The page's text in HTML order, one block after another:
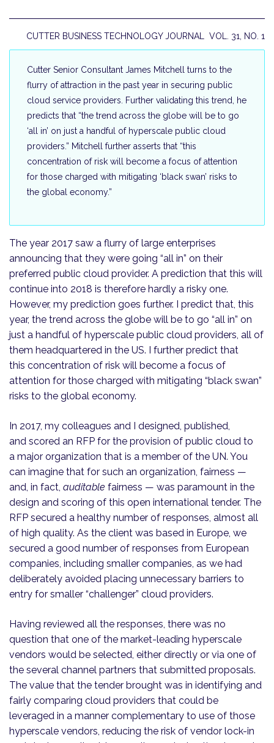
CUTTER BUSINESS TECHNOLOGY JOURNAL VOL. 31, NO. 1
Cutter Senior Consultant James Mitchell turns to the
flurry of attraction in the past year in securing public
cloud service providers. Further validating this trend, he
predicts that “the trend across the globe will be to go
‘all in’ on just a handful of hyperscale public cloud
providers.” Mitchell further asserts that “this
concentration of risk will become a focus of attention
for those charged with mitigating ‘black swan’ risks to
the global economy.”
The year 2017 saw a flurry of large enterprises
announcing that they were going “all in” on their
preferred pub­lic cloud provider. A prediction that this will
continue into 2018 is therefore hardly a risky one.
However, my prediction goes further. I predict that, this
year, the trend across the globe will be to go “all in” on
just a handful of hyperscale public cloud providers, all of
them head­quartered in the US. I further predict that
this concentration of risk will become a focus of
attention for those charged with mitigating “black swan”
risks to the global economy.
In 2017, my colleagues and I designed, published,
and scored an RFP for the provision of public cloud to
a major organization that is a member of the UN. You
can imagine that for such an organization, fairness —
and, in fact, auditable fairness — was paramount in the
design and scoring of this open international tender. The
RFP secured a healthy number of responses, almost all
of high quality. As the client was based in Europe, we
secured a good number of responses from European
companies, including smaller companies, as we had
deliberately avoided placing unnecessary barriers to
entry for smaller “challenger” cloud providers.
Having reviewed all the responses, there was no
question that one of the market-leading hyperscale
vendors would be selected, either directly or via one of
the several channel partners that submitted proposals.
The value that the tender brought was in identifying and
fairly comparing cloud providers that could be
leveraged in a manner complementary to use of those
hyperscale vendors, reducing the risk of vendor lock-in